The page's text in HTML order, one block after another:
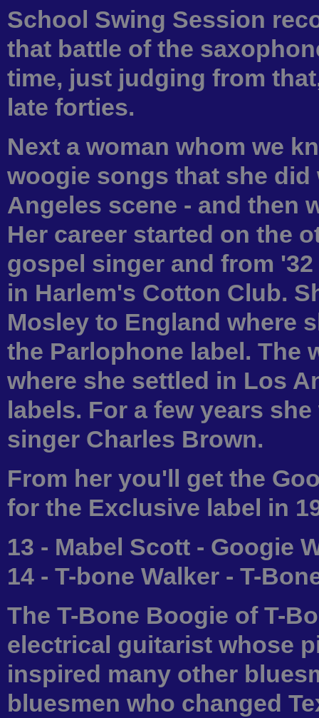
School Swing Session
that battle of the
time, just judging from
late forties.
Next a woman whom we
woogie songs that she
Angeles scene - and then
Her career started on the
gospel singer and from
in Harlem's Cotton Club.
Mosley to England where
the Parlophone label. The
where she settled in Los
labels. For a few years
singer Charles Brown.
From her you'll get the
for the Exclusive label in
13 - Mabel Scott - Googie
14 - T-bone Walker - T-
The T-Bone Boogie of T-
electrical guitarist whose
inspired many other
bluesmen who changed